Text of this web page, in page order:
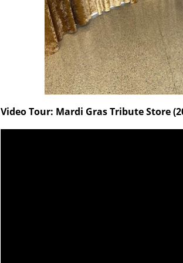
Video Tour: Mardi Gras Tribute Store